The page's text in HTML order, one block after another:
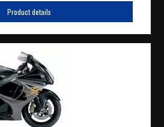
Product details